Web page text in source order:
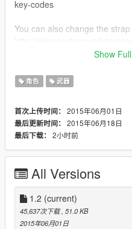
key-codes
You can also change the
modding/708285-all-gta-5-
About
you intimidate them and press
out your strap, you will not be
until you unequip it and you
have a pistol in your weapon
You can set the animation for
1 = Original Gangster
2 = Quick Front Draw
3 = Quick Back Draw
Show
角色 武器
首次上传时间： 2015年06月01日
最后更新时间： 2015年06月18日
最后下载： 2小时前
All Versions
1.2 (current)
45,637次下载 , 51.0 KB
2015年06月01日